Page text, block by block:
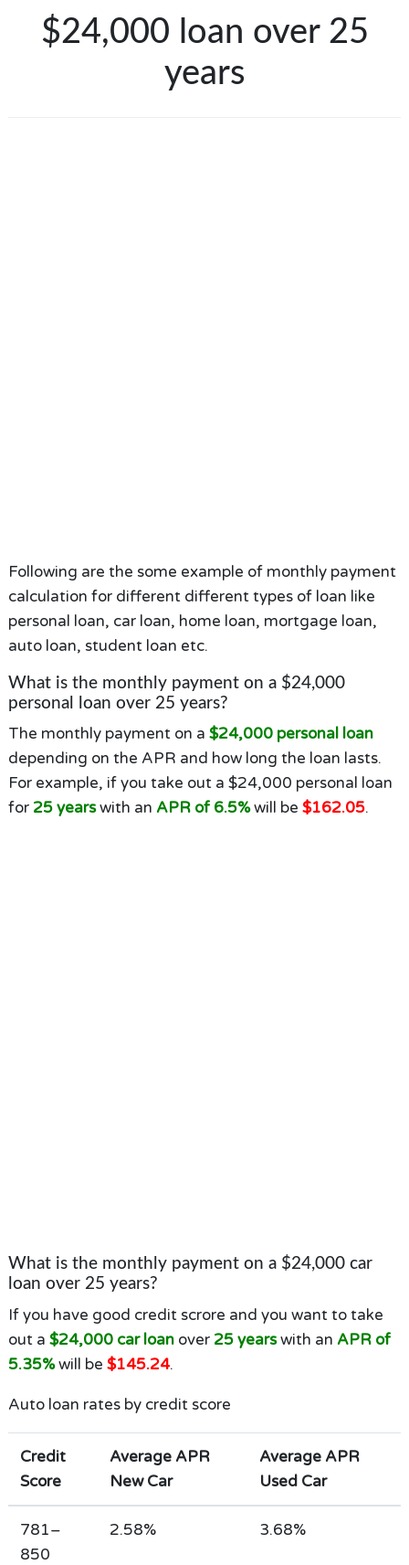
$24,000 loan over 25
years
Following are the some example of monthly payment
calculation for different different types of loan like
personal loan, car loan, home loan, mortgage loan,
auto loan, student loan etc.
What is the monthly payment on a $24,000
personal loan over 25 years?
The monthly payment on a $24,000 personal loan
depending on the APR and how long the loan lasts.
For example, if you take out a $24,000 personal loan
for 25 yearswith an APR of 6.5%will be $162.05.
What is the monthly payment on a $24,000 car
loan over 25 years?
If you have good credit scrore and you want to take
out a $24,000 car loanover 25 yearswith an APR of
5.35%will be $145.24.
Auto loan rates by credit score
Credit
Score
Average APR
New Car
Average APR
Used Car
781–
850
2.58% 3.68%